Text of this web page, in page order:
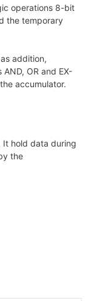
operations 8-bit
the temporary
addition,
OR and EX-
accumulator.
It hold data during
the